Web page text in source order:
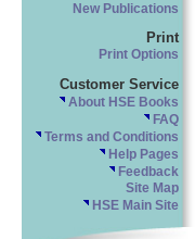
New Publications
Print
Print Options
Customer Service
About HSE Books
FAQ
Terms and Conditions
Help Pages
Feedback
Site Map
HSE Main Site